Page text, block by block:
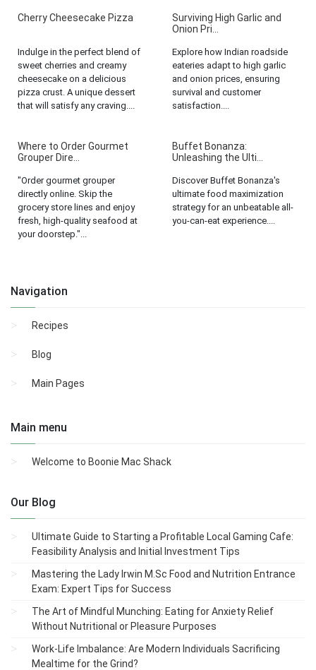
Cherry Cheesecake Pizza
Indulge in the perfect blend of
sweet cherries and creamy
cheesecake on a delicious
pizza crust. A unique dessert
that will satisfy any craving....
Surviving High Garlic and
Onion Pri...
Explore how Indian roadside
eateries adapt to high garlic
and onion prices, ensuring
survival and customer
satisfaction....
Where to Order Gourmet
Grouper Dire...
"Order gourmet grouper
directly online. Skip the
grocery store lines and enjoy
fresh, high-quality seafood at
your doorstep."...
Buffet Bonanza:
Unleashing the Ulti...
Discover Buffet Bonanza's
ultimate food maximization
strategy for an unbeatable all-
you-can-eat experience....
Navigation
Recipes
Blog
Main Pages
Main menu
Welcome to Boonie Mac Shack
Our Blog
Ultimate Guide to Starting a Profitable Local Gaming Cafe:
Feasibility Analysis and Initial Investment Tips
Mastering the Lady Irwin M.Sc Food and Nutrition Entrance
Exam: Expert Tips for Success
The Art of Mindful Munching: Eating for Anxiety Relief
Without Nutritional or Pleasure Purposes
Work-Life Imbalance: Are Modern Individuals Sacrificing
Mealtime for the Grind?